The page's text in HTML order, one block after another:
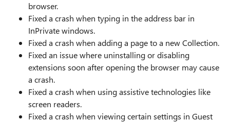
browser.
Fixed a crash when typing in the address bar in
InPrivate windows.
Fixed a crash when adding a page to a new Collection.
Fixed an issue where uninstalling or disabling
extensions soon after opening the browser may cause
a crash.
Fixed a crash when using assistive technologies like
screen readers.
Fixed a crash when viewing certain settings in Guest